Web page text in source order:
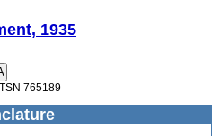
1935
TSN 765189